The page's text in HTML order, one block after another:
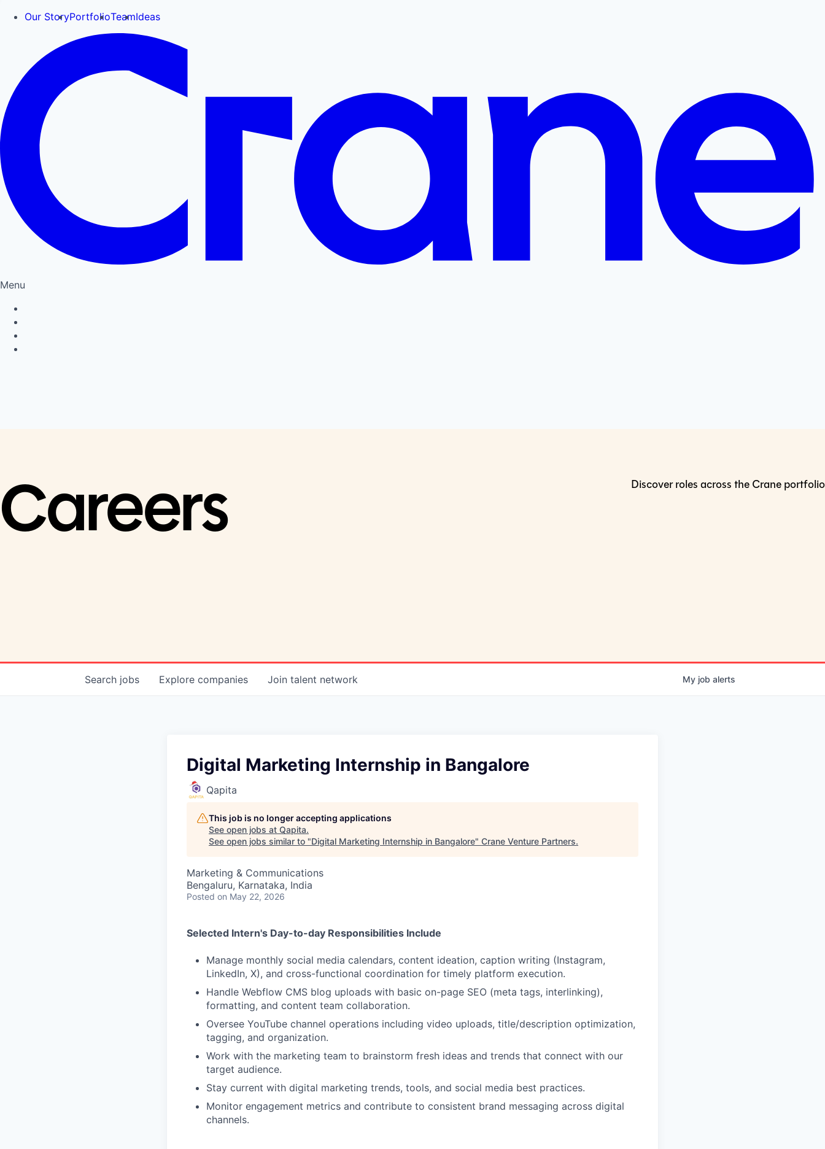
Our StoryPortfolioTeamIdeas
Menu
Careers Discover roles across the Crane portfolio
Search jobs Explore companies Join talent network My job alerts
Digital Marketing Internship in Bangalore
Qapita
This job is no longer accepting applications
See open jobs at Qapita.
See open jobs similar to "Digital Marketing Internship in Bangalore" Crane Venture Partners.
Marketing & Communications
Bengaluru, Karnataka, India
Posted on May 22, 2026
Selected Intern's Day-to-day Responsibilities Include
Manage monthly social media calendars, content ideation, caption writing (Instagram,
LinkedIn, X), and cross-functional coordination for timely platform execution.
Handle Webflow CMS blog uploads with basic on-page SEO (meta tags, interlinking),
formatting, and content team collaboration.
Oversee YouTube channel operations including video uploads, title/description optimization,
tagging, and organization.
Work with the marketing team to brainstorm fresh ideas and trends that connect with our
target audience.
Stay current with digital marketing trends, tools, and social media best practices.
Monitor engagement metrics and contribute to consistent brand messaging across digital
channels.